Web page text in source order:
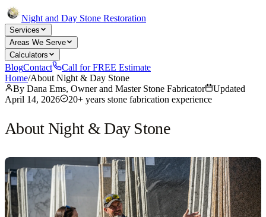
Night and Day Stone Restoration
Services
Areas We Serve
Calculators
BlogContact
Call for FREE Estimate
Home/About Night & Day Stone
By Dana Ems, Owner and Master Stone Fabricator
Updated
April 14, 2026
20+ years stone fabrication experience
About Night & Day Stone